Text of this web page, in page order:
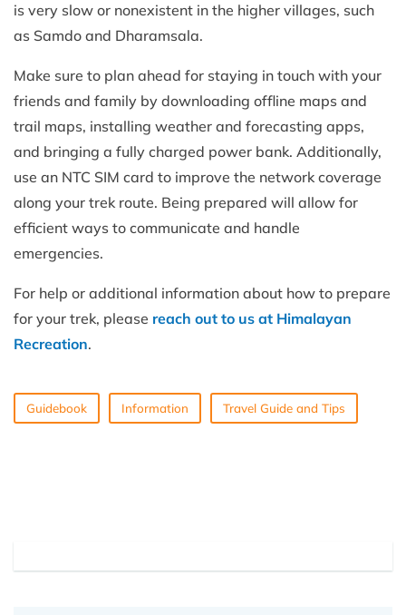
is very slow or nonexistent in the higher villages, such
as Samdo and Dharamsala.
Make sure to plan ahead for staying in touch with your
friends and family by downloading offline maps and
trail maps, installing weather and forecasting apps,
and bringing a fully charged power bank. Additionally,
use an NTC SIM card to improve the network coverage
along your trek route. Being prepared will allow for
efficient ways to communicate and handle
emergencies.
For help or additional information about how to prepare
for your trek, please reach out to us at Himalayan
Recreation.
Guidebook Information Travel Guide and Tips